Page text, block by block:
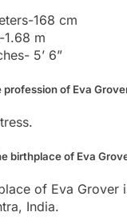
168 cm
1.68 m
5’ 6”
profession of Eva
birthplace of Eva
of Eva Grover
India.